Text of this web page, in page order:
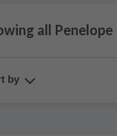
all Penelope
by